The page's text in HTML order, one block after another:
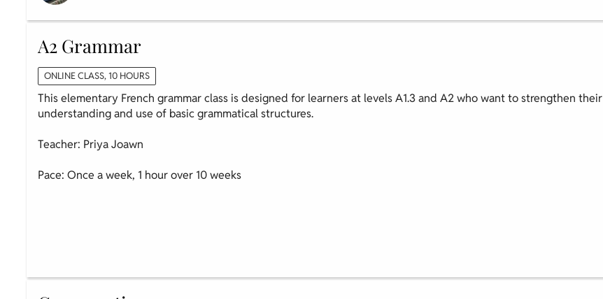
A2 Grammar
ONLINE CLASS, 10 HOURS
This elementary French grammar class is designed for learners at levels A1.3 and A2 who want to strengthen their
understanding and use of basic grammatical structures.
Teacher: Priya Joawn
Pace: Once a week, 1 hour over 10 weeks